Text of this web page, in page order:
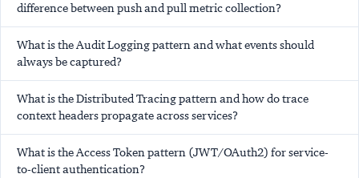
difference between push and pull metric collection?
What is the Audit Logging pattern and what events should
always be captured?
What is the Distributed Tracing pattern and how do trace
context headers propagate across services?
What is the Access Token pattern (JWT/OAuth2) for service-
to-client authentication?